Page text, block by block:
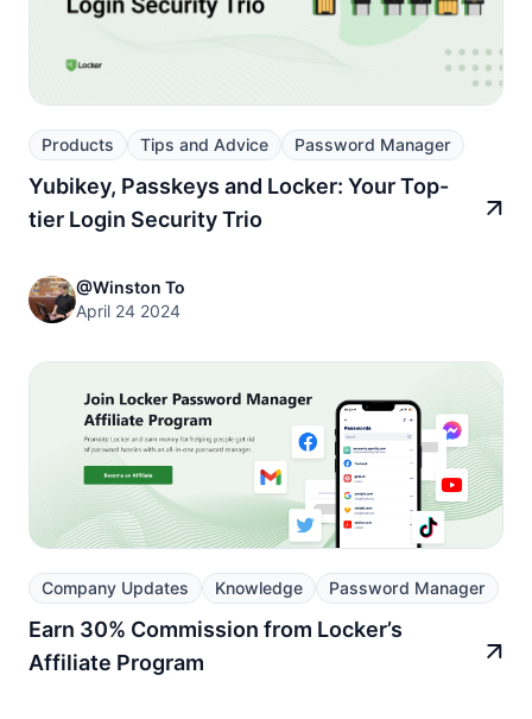
Products Tips and Advice Password Manager
Yubikey, Passkeys and Locker: Your Top-
tier Login Security Trio
@Winston To
April 24 2024
Company Updates Knowledge Password Manager
Earn 30% Commission from Locker’s
Affiliate Program